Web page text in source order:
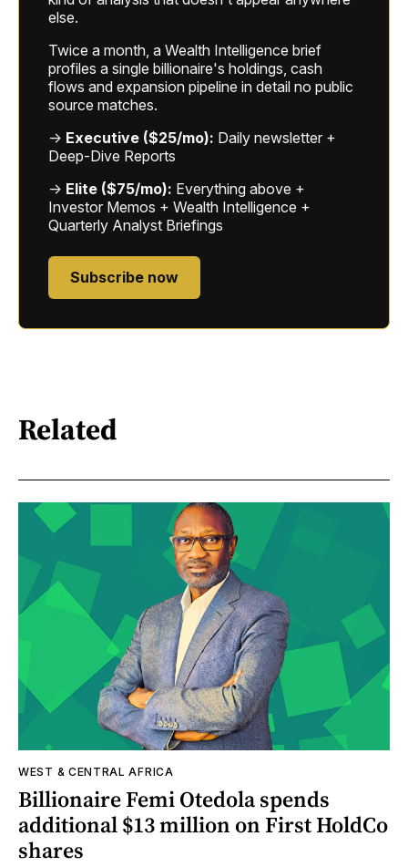
else.
Twice a month, a Wealth Intelligence brief
profiles a single billionaire's holdings, cash
flows and expansion pipeline in detail no public
source matches.
→ Executive ($25/mo): Daily newsletter +
Deep-Dive Reports
→ Elite ($75/mo): Everything above +
Investor Memos + Wealth Intelligence +
Quarterly Analyst Briefings
Subscribe now
Related
WEST & CENTRAL AFRICA
Billionaire Femi Otedola spends
additional $13 million on First HoldCo
shares